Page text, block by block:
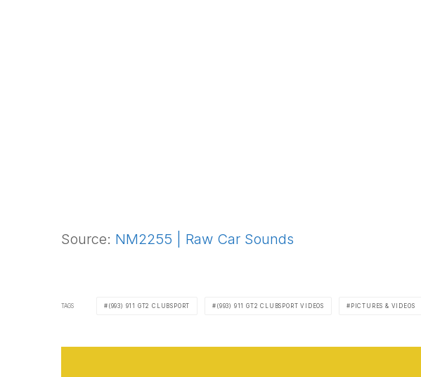
Source: NM2255 | Raw Car Sounds
TAGS (993) 911 GT2 CLUBSPORT (993) 911 GT2 CLUBSPORT VIDEOS PICTURES & VIDEOS